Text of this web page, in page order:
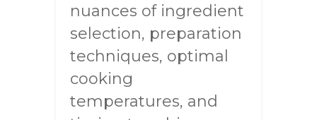
nuances of ingredient
selection, preparation
techniques, optimal
cooking
temperatures, and